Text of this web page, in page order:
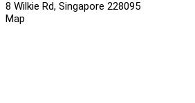
8 Wilkie Rd, Singapore 228095
Map